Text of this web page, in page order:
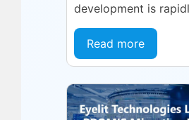
development is
the gap between
purpose tools and
applications. If a
Read more